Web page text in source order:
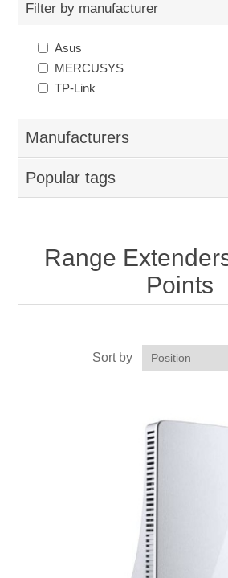
Software
Laptops
Hotel Infrastructure
Export
Filter by manufacturer
Asus
MERCUSYS
TP-Link
Manufacturers
Popular tags
Range
Points
Sort by